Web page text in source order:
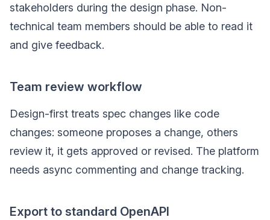
stakeholders during the design phase. Non-
technical team members should be able to read it
and give feedback.
Team review workflow
Design-first treats spec changes like code
changes: someone proposes a change, others
review it, it gets approved or revised. The platform
needs async commenting and change tracking.
Export to standard OpenAPI